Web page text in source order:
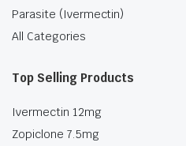
Parasite (Ivermectin)
All Categories
Top Selling Products
Ivermectin 12mg
Zopiclone 7.5mg